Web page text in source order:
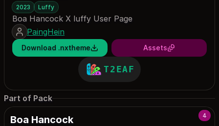
2023 Luffy
Boa Hancock X luffy User Page
PaingHein
Download .nxtheme Assets
T2EAF
Part of Pack
4
Boa Hancock